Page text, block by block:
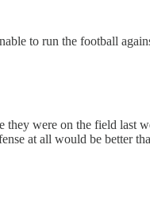
to run the football
they were on the field last
at all would be better